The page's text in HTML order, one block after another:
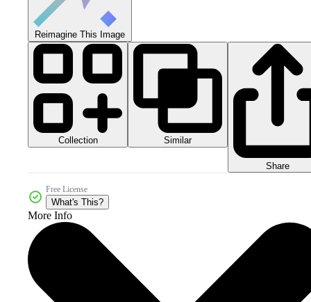
Reimagine This Image
Collection Similar
Share
Free License
What's This?
More Info